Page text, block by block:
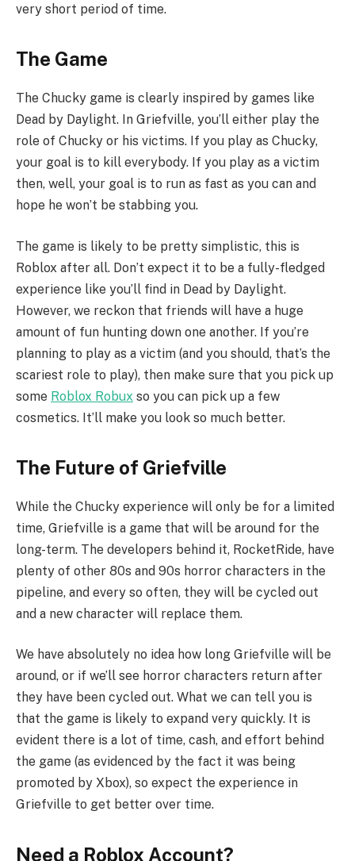
very short period of time.
The Game
The Chucky game is clearly inspired by games like
Dead by Daylight. In Griefville, you’ll either play the
role of Chucky or his victims. If you play as Chucky,
your goal is to kill everybody. If you play as a victim
then, well, your goal is to run as fast as you can and
hope he won’t be stabbing you.
The game is likely to be pretty simplistic, this is
Roblox after all. Don’t expect it to be a fully-fledged
experience like you’ll find in Dead by Daylight.
However, we reckon that friends will have a huge
amount of fun hunting down one another. If you’re
planning to play as a victim (and you should, that’s the
scariest role to play), then make sure that you pick up
some Roblox Robux so you can pick up a few
cosmetics. It’ll make you look so much better.
The Future of Griefville
While the Chucky experience will only be for a limited
time, Griefville is a game that will be around for the
long-term. The developers behind it, RocketRide, have
plenty of other 80s and 90s horror characters in the
pipeline, and every so often, they will be cycled out
and a new character will replace them.
We have absolutely no idea how long Griefville will be
around, or if we’ll see horror characters return after
they have been cycled out. What we can tell you is
that the game is likely to expand very quickly. It is
evident there is a lot of time, cash, and effort behind
the game (as evidenced by the fact it was being
promoted by Xbox), so expect the experience in
Griefville to get better over time.
Need a Roblox Account?